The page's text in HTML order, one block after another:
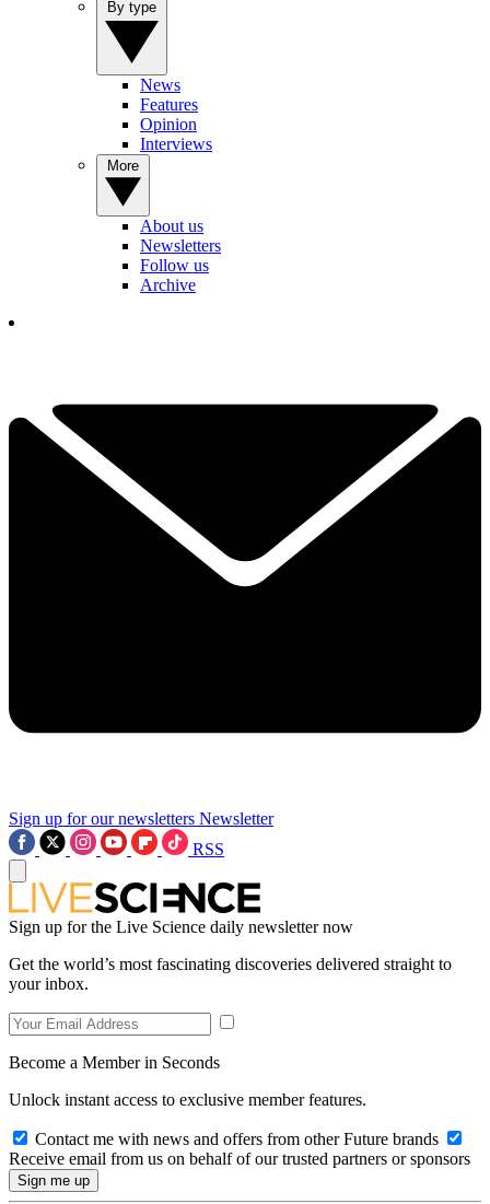
News
Features
Opinion
Interviews
About us
Newsletters
Follow us
Archive
Sign up for our newsletters Newsletter
RSS
Sign up for the Live Science daily newsletter now
Get the world’s most fascinating discoveries delivered straight to
your inbox.
Become a Member in Seconds
Unlock instant access to exclusive member features.
Contact me with news and offers from other Future brands
Receive email from us on behalf of our trusted partners or sponsors